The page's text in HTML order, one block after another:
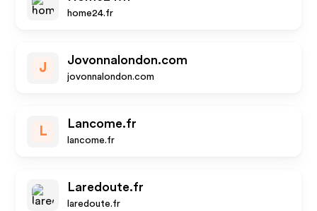
home24.fr
J
Jovonnalondon.com
jovonnalondon.com
L
Lancome.fr
lancome.fr
Laredoute.fr
laredoute.fr